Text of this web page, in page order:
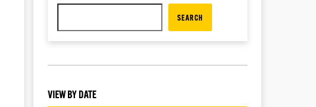
SEARCH
VIEW BY DATE